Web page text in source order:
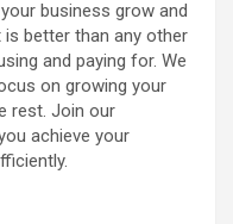
business grow and
better than any other
and paying for. We
on growing your
rest. Join our
achieve your